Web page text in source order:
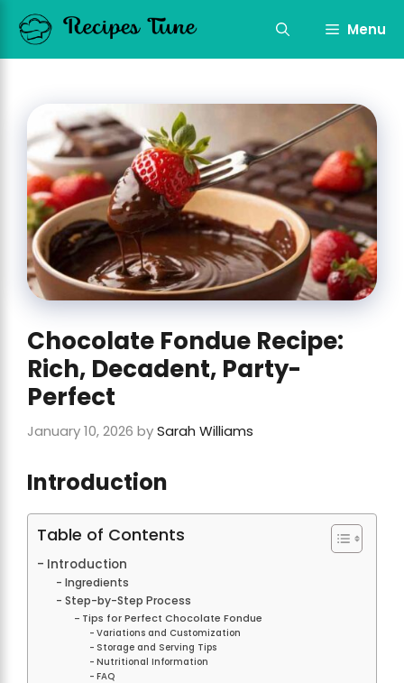
content
Menu
Chocolate Fondue Recipe:
Rich, Decadent, Party-
Perfect
January 10, 2026 bySarah Williams
Introduction
Table of Contents
Introduction
Ingredients
Step-by-Step Process
Tips for Perfect Chocolate Fondue
Variations and Customization
Storage and Serving Tips
Nutritional Information
FAQ